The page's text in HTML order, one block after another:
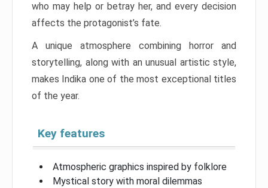
who may help or betray her, and every decision
affects the protagonist’s fate.
A unique atmosphere combining horror and
storytelling, along with an unusual artistic style,
makes Indika one of the most exceptional titles
of the year.
Key features
Atmospheric graphics inspired by folklore
Mystical story with moral dilemmas